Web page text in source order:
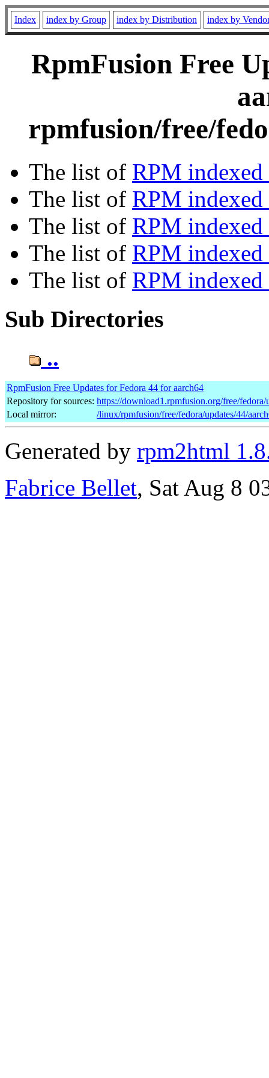
Index index by Group index by Distribution index by
RpmFusion Free
rpmfusion/free/
The list of RPM
The list of RPM
The list of RPM indexed
The list of RPM
The list of RPM
Sub Directories
..
RpmFusion Free Updates for Fedora 44 for aarch64
Repository for sources: https://download1.rpmfusion.org/free/fedora/
Local mirror:
/linux/rpmfusion/free/fedora/updates/44/
Generated by rpm2html
Fabrice Bellet, Sat Aug 8